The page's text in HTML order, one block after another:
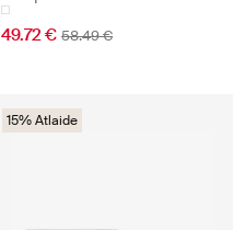
49.72 € 58.49 €
15% Atlaide